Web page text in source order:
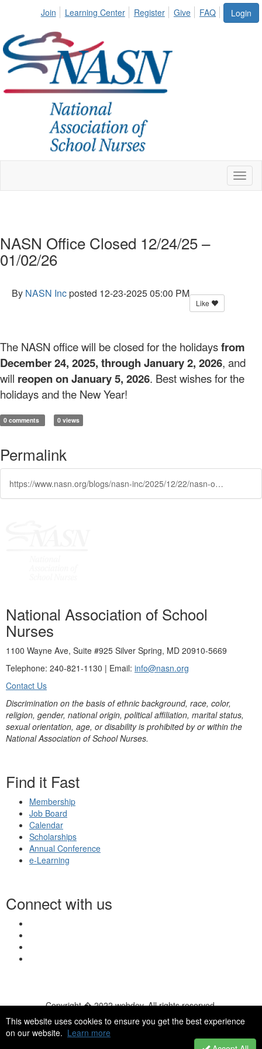
This website uses cookies to ensure you get the best experience
on our website. Learn more
Login
Join Learning Center Register Give FAQ
NASN Office Closed 12/24/25 –
01/02/26
By NASN Incposted 12-23-2025 05:00 PM
Like
The NASN office will be closed for the holidaysfrom
December 24, 2025, through January 2, 2026, and
will reopen on January 5, 2026. Best wishes for the
holidays and the New Year!
0 comments 0 views
Permalink
https://www.nasn.org/blogs/nasn-inc/2025/12/22/nasn-office-closed-122425-010226
National Association of School
Nurses
1100 Wayne Ave, Suite #925 Silver Spring, MD 20910-5669
Telephone: 240-821-1130 | Email: info@nasn.org
Contact Us
Discrimination on the basis of ethnic background, race, color,
religion, gender, national origin, political affiliation, marital status,
sexual orientation, age, or disability is prohibited by or within the
National Association of School Nurses.
Find it Fast
Membership
Job Board
Calendar
Scholarships
Annual Conference
e-Learning
Connect with us
Copyright � 2022 webdev. All rights reserved.
© 2026 NASN |Terms Of Use|Privacy Policy|Accessibility|
HelpDesk|ChatBot